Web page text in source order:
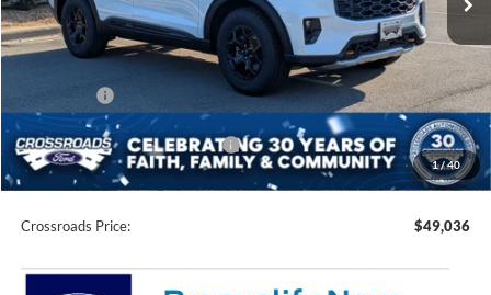
1/40
Less
MSRP:
$53,650
-$2,000
-$4,500
Crossroads Protection Package:
$987
Admin Fee:
$899
Crossroads Price: $49,036